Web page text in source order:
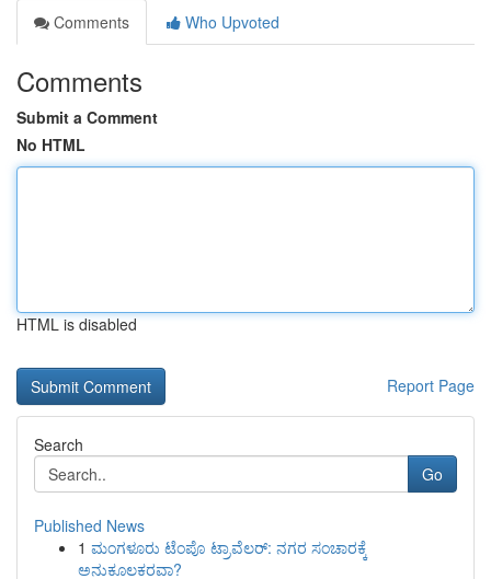
Comments
Who Upvoted
Comments
Submit a Comment
No HTML
HTML is disabled
Report Page
Search
Go
Published News
1 ಮಂಗಳೂರು ಟೆಂಪೊ ಟ್ರಾವೆಲರ್: ನಗರ ಸಂಚಾರಕ್ಕೆ
ಅನುಕೂಲಕರವಾ?